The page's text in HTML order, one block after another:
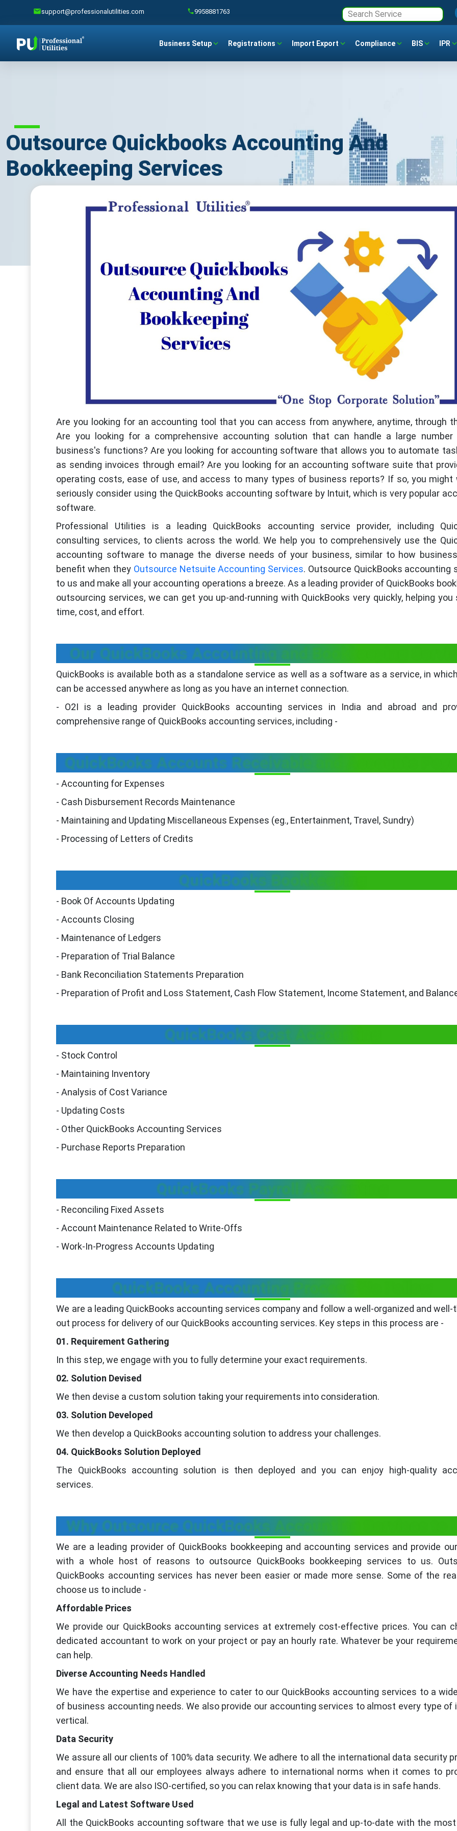
support@professionalutilities.com 9958881763
Business Setup Registrations Import Export Compliance BIS IPR
Outsource Quickbooks Accounting And
Bookkeeping Services
Are you looking for an accounting tool that you can access from anywhere, anytime, through
Are you looking for a comprehensive accounting solution that can handle a large
business's functions? Are you looking for accounting software that allows you to automate
as sending invoices through email? Are you looking for an accounting software suite that
operating costs, ease of use, and access to many types of business reports? If so, you
seriously consider using the QuickBooks accounting software by Intuit, which is very popular
software.
Professional Utilities is a leading QuickBooks accounting service provider, including
consulting services, to clients across the world. We help you to comprehensively use the
accounting software to manage the diverse needs of your business, similar to how
benefit when they Outsource Netsuite Accounting Services. Outsource QuickBooks accounting
to us and make all your accounting operations a breeze. As a leading provider of QuickBooks
outsourcing services, we can get you up-and-running with QuickBooks very quickly, helping you
time, cost, and effort.
Our QuickBooks Accounting and Bookkeeping
QuickBooks is available both as a standalone service as well as a software as a service, in
can be accessed anywhere as long as you have an internet connection.
- O2I is a leading provider QuickBooks accounting services in India and abroad and
comprehensive range of QuickBooks accounting services, including -
QuickBooks Accounts Receivable and Accounts
- Accounting for Expenses
- Cash Disbursement Records Maintenance
- Maintaining and Updating Miscellaneous Expenses (eg., Entertainment, Travel, Sundry)
- Processing of Letters of Credits
QuickBooks Bookkeeping
- Book Of Accounts Updating
- Accounts Closing
- Maintenance of Ledgers
- Preparation of Trial Balance
- Bank Reconciliation Statements Preparation
- Preparation of Profit and Loss Statement, Cash Flow Statement, Income Statement, and
QuickBooks Cost Accounting
- Stock Control
- Maintaining Inventory
- Analysis of Cost Variance
- Updating Costs
- Other QuickBooks Accounting Services
- Purchase Reports Preparation
QuickBooks Payroll Accounting
- Reconciling Fixed Assets
- Account Maintenance Related to Write-Offs
- Work-In-Progress Accounts Updating
QuickBooks Accounting Process We Follow
We are a leading QuickBooks accounting services company and follow a well-organized and well-
out process for delivery of our QuickBooks accounting services. Key steps in this process are -
01. Requirement Gathering
In this step, we engage with you to fully determine your exact requirements.
02. Solution Devised
We then devise a custom solution taking your requirements into consideration.
03. Solution Developed
We then develop a QuickBooks accounting solution to address your challenges.
04. QuickBooks Solution Deployed
The QuickBooks accounting solution is then deployed and you can enjoy high-quality
services.
Why Outsource QuickBooks Accounting Services to
We are a leading provider of QuickBooks bookkeeping and accounting services and provide
with a whole host of reasons to outsource QuickBooks bookkeeping services to us.
QuickBooks accounting services has never been easier or made more sense. Some of the
choose us to include -
Affordable Prices
We provide our QuickBooks accounting services at extremely cost-effective prices. You can
dedicated accountant to work on your project or pay an hourly rate. Whatever be your
can help.
Diverse Accounting Needs Handled
We have the expertise and experience to cater to our QuickBooks accounting services to a
of business accounting needs. We also provide our accounting services to almost every type of
vertical.
Data Security
We assure all our clients of 100% data security. We adhere to all the international data security
and ensure that all our employees always adhere to international norms when it comes to
client data. We are also ISO-certified, so you can relax knowing that your data is in safe hands.
Legal and Latest Software Used
All the QuickBooks accounting software that we use is fully legal and up-to-date with the